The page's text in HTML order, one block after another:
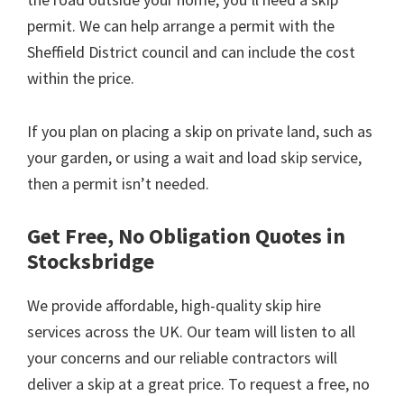
permit. We can help arrange a permit with the
Sheffield District council and can include the cost
within the price.
If you plan on placing a skip on private land, such as
your garden, or using a wait and load skip service,
then a permit isn’t needed.
Get Free, No Obligation Quotes in
Stocksbridge
We provide affordable, high-quality skip hire
services across the UK. Our team will listen to all
your concerns and our reliable contractors will
deliver a skip at a great price. To request a free, no